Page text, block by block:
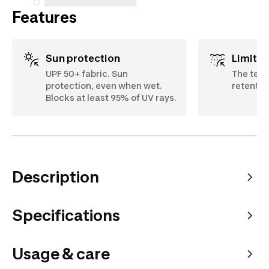
Features
Sun protection
UPF 50+ fabric. Sun
protection, even when wet.
Blocks at least 95% of UV rays.
Limits
The
Description
Specifications
Usage & care